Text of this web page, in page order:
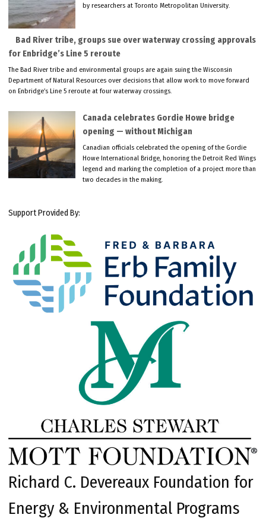
by researchers at Toronto Metropolitan University.
Bad River tribe, groups sue over waterway crossing approvals
for Enbridge’s Line 5 reroute
The Bad River tribe and environmental groups are again suing the Wisconsin
Department of Natural Resources over decisions that allow work to move forward
on Enbridge’s Line 5 reroute at four waterway crossings.
Canada celebrates Gordie Howe bridge
opening — without Michigan
Canadian officials celebrated the opening of the Gordie
Howe International Bridge, honoring the Detroit Red Wings
legend and marking the completion of a project more than
two decades in the making.
Support Provided By:
Richard C. Devereaux Foundation for
Energy & Environmental Programs